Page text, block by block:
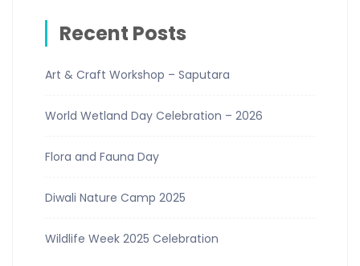
Recent Posts
Art & Craft Workshop – Saputara
World Wetland Day Celebration – 2026
Flora and Fauna Day
Diwali Nature Camp 2025
Wildlife Week 2025 Celebration